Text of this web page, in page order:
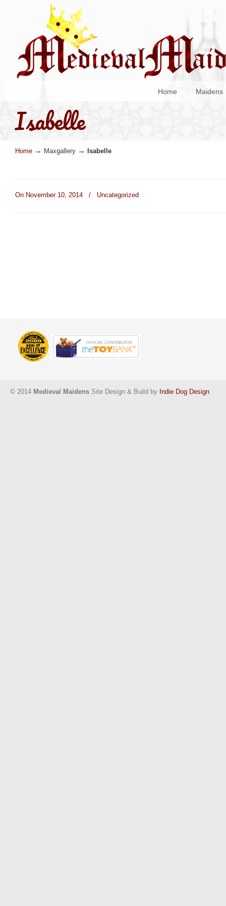
Home Maidens
Isabelle
Home → Maxgallery → Isabelle
On November 10, 2014 / Uncategorized
© 2014 Medieval Maidens Site Design & Build by Indie Dog Design